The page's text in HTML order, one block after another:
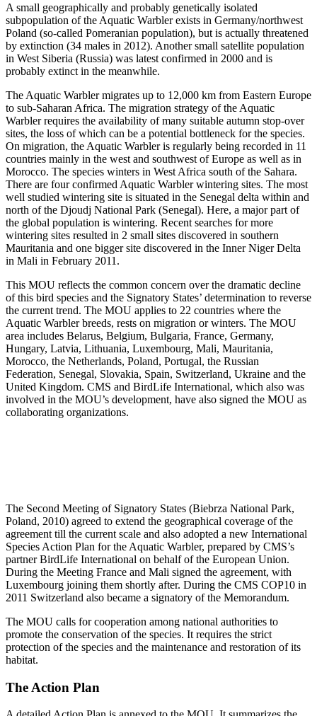
A small geographically and probably genetically isolated
subpopulation of the Aquatic Warbler exists in Germany/northwest
Poland (so-called Pomeranian population), but is actually threatened
by extinction (34 males in 2012). Another small satellite population
in West Siberia (Russia) was latest confirmed in 2000 and is
probably extinct in the meanwhile.
The Aquatic Warbler migrates up to 12,000 km from Eastern Europe
to sub-Saharan Africa. The migration strategy of the Aquatic
Warbler requires the availability of many suitable autumn stop-over
sites, the loss of which can be a potential bottleneck for the species.
On migration, the Aquatic Warbler is regularly being recorded in 11
countries mainly in the west and southwest of Europe as well as in
Morocco. The species winters in West Africa south of the Sahara.
There are four confirmed Aquatic Warbler wintering sites. The most
well studied wintering site is situated in the Senegal delta within and
north of the Djoudj National Park (Senegal). Here, a major part of
the global population is wintering. Recent searches for more
wintering sites resulted in 2 small sites discovered in southern
Mauritania and one bigger site discovered in the Inner Niger Delta
in Mali in February 2011.
This MOU reflects the common concern over the dramatic decline
of this bird species and the Signatory States’ determination to reverse
the current trend. The MOU applies to 22 countries where the
Aquatic Warbler breeds, rests on migration or winters. The MOU
area includes Belarus, Belgium, Bulgaria, France, Germany,
Hungary, Latvia, Lithuania, Luxembourg, Mali, Mauritania,
Morocco, the Netherlands, Poland, Portugal, the Russian
Federation, Senegal, Slovakia, Spain, Switzerland, Ukraine and the
United Kingdom. CMS and BirdLife International, which also was
involved in the MOU’s development, have also signed the MOU as
collaborating organizations.
The Second Meeting of Signatory States (Biebrza National Park,
Poland, 2010) agreed to extend the geographical coverage of the
agreement till the current scale and also adopted a new International
Species Action Plan for the Aquatic Warbler, prepared by CMS’s
partner BirdLife International on behalf of the European Union.
During the Meeting France and Mali signed the agreement, with
Luxembourg joining them shortly after. During the CMS COP10 in
2011 Switzerland also became a signatory of the Memorandum.
The MOU calls for cooperation among national authorities to
promote the conservation of the species. It requires the strict
protection of the species and the maintenance and restoration of its
habitat.
The Action Plan